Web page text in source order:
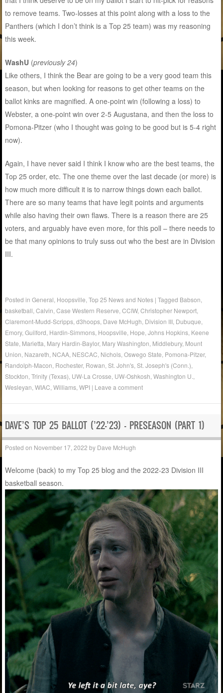
to remove teams. Two-losses at this point along with a loss to the
Panthers (which I don’t think is a Top 25 team) was my reasoning
this week.
WashU (previously 24)
Like others, I think the Bear are going to be a very good team this
season, but when looking for reasons to get other teams on the
ballot kinks are magnified. A one-point win (following a loss) to
Webster, a one-point win over 2-5 Augustana, and then the loss to
Pomona-Pitzer (who I thought was going to be good but is 5-4 right
now).
Again, I have never said I think I know who are the best teams, the
Top 25 order, etc. The one theme over the last decade (or more) is
how much more difficult it is to narrow things down each ballot.
There are so many teams that have legit points and arguments
while also having their own flaws. There is a reason there are 25
voters, and arguably have even more, for this poll – there needs to
be that many opinions to truly suss out who the best are in Division
III.
Posted inGeneral Hoopsville ,Top 25 News and Notes |Tagged Babson
basketball ,Calvin ,Case Western Reserve ,CCIW,Christopher Newport
Claremont-Mudd-Scripps ,d3hoops Dave McHugh Division III Dubuque
Emory,Guilford Hardin-Simmons Hoopsville Hope ,Johns Hopkins Keene
State Marietta Mary Hardin-Baylor, Mary Washington Middlebury, Mount
Union Nazareth NCAA NESCAC Nichols ,Oswego State Pomona-Pitzer,
Randolph-Macon Rochester, Rowan ,St. John's ,St. Joseph's (Conn.)
Stockton ,Trinity (Texas) UW-La Crosse UW-Oshkosh ,Washington U.
Wesleyan ,WIAC ,Williams ,WPI | Leave a comment
DAVE’S TOP 25 BALLOT (’22-’23) – PRESEASON (PART 1)
Posted on November 17, 2022 by Dave McHugh
Welcome (back) to my Top 25 blog and the 2022-23 Division III
basketball season.